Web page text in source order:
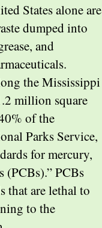
States alone are
dumped into
and
the Mississippi
million square
of the
Parks Service,
for mercury,
(PCBs).” PCBs
that are lethal to
to the